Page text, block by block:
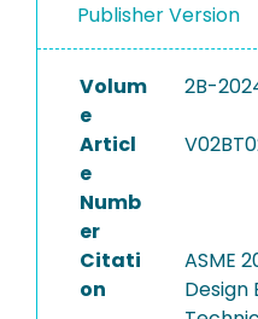
Publisher Version
Volum
e
2B-
Articl
e
Numb
er
Citati
on
ASME
Design